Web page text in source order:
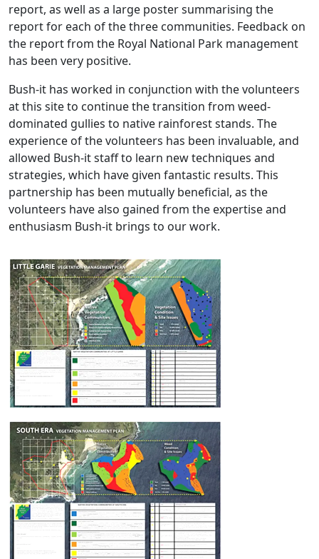
report, as well as a large poster summarising the
report for each of the three communities. Feedback on
the report from the Royal National Park management
has been very positive.
Bush-it has worked in conjunction with the volunteers
at this site to continue the transition from weed-
dominated gullies to native rainforest stands. The
experience of the volunteers has been invaluable, and
allowed Bush-it staff to learn new techniques and
strategies, which have given fantastic results. This
partnership has been mutually beneficial, as the
volunteers have also gained from the expertise and
enthusiasm Bush-it brings to our work.